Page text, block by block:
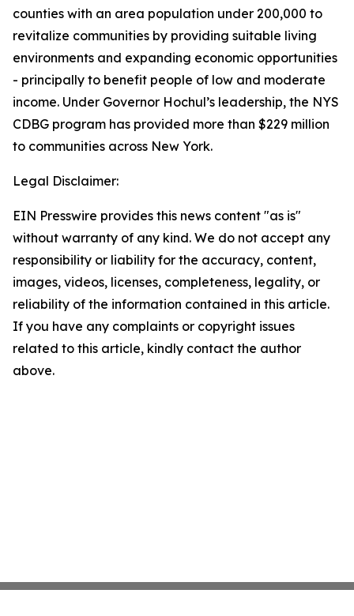
counties with an area population under 200,000 to
revitalize communities by providing suitable living
environments and expanding economic opportunities
- principally to benefit people of low and moderate
income. Under Governor Hochul’s leadership, the NYS
CDBG program has provided more than $229 million
to communities across New York.
Legal Disclaimer:
EIN Presswire provides this news content "as is"
without warranty of any kind. We do not accept any
responsibility or liability for the accuracy, content,
images, videos, licenses, completeness, legality, or
reliability of the information contained in this article.
If you have any complaints or copyright issues
related to this article, kindly contact the author
above.